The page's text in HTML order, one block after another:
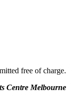
free of charge.
Centre Melbourne